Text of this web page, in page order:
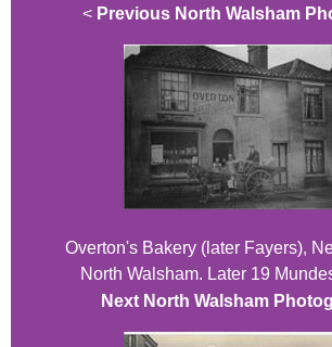
< Previous North Walsham
Overton's Bakery (later Fayers),
North Walsham. Later 19
Next North Walsham